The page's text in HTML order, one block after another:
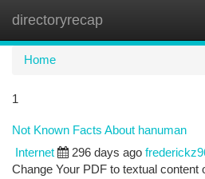
directoryrecap
Home
1
Not Known Facts About hanuman
Internet 296 days ago
Change Your PDF to textual content